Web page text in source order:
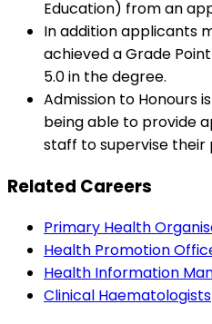
Education) from an
In addition applicants
achieved a Grade
5.0 in the degree.
Admission to Honours
being able to provide
staff to supervise their
Related Careers
Primary Health
Health Promotion
Health Information
Clinical Haematologists